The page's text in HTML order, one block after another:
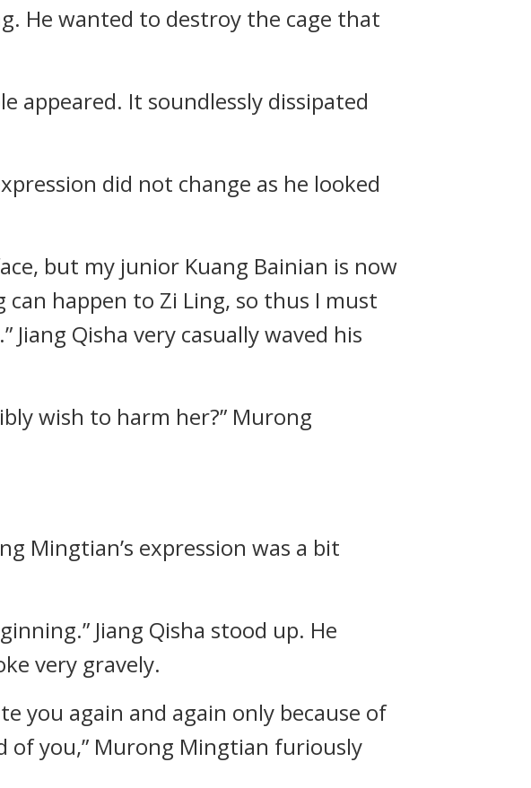
He wanted to destroy the cage that
appeared. It soundlessly dissipated
did not change as he looked
but my junior Kuang Bainian is now
happen to Zi Ling, so thus I must
Qisha very casually waved his
wish to harm her?” Murong
Mingtian’s expression was a bit
Jiang Qisha stood up. He
very gravely.
you again and again only because of
of you,” Murong Mingtian furiously